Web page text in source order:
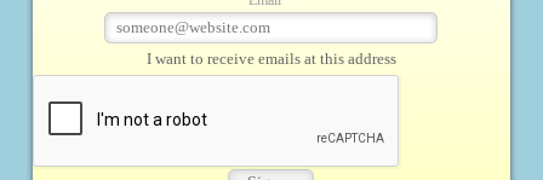
I want to receive emails at this address